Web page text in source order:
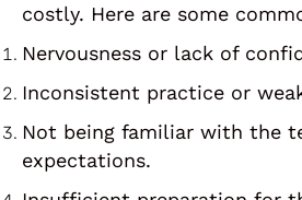
costly. Here are some
Nervousness or lack of
Inconsistent practice or
Not being familiar with the
expectations.